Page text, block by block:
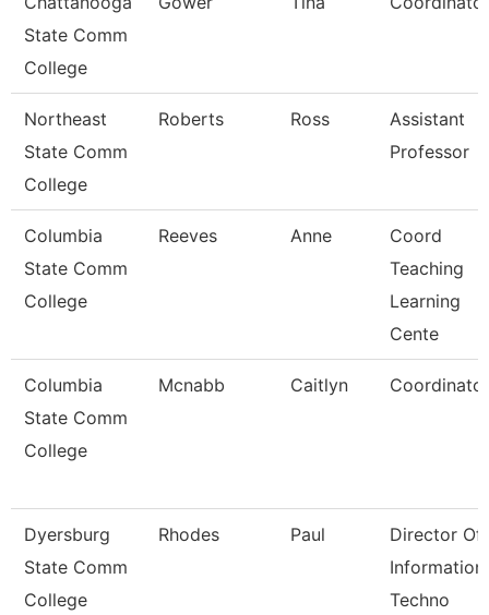
State Comm
College
Northeast
State Comm
College
Roberts Ross
Assistant
Professor
Columbia
State Comm
College
Reeves Anne
Coord
Teaching
Learning
Cente
Columbia
State Comm
College
Mcnabb Caitlyn Coordinator
Dyersburg
State Comm
College
Rhodes Paul
Director Of
Information
Techno